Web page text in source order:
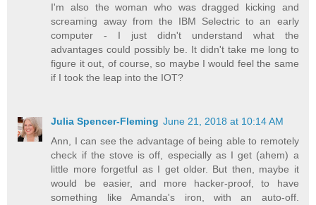
I'm also the woman who was dragged kicking and
screaming away from the IBM Selectric to an early
computer - I just didn't understand what the
advantages could possibly be. It didn't take me long to
figure it out, of course, so maybe I would feel the same
if I took the leap into the IOT?
Julia Spencer-Fleming June 21, 2018 at 10:14 AM
Ann, I can see the advantage of being able to remotely
check if the stove is off, especially as I get (ahem) a
little more forgetful as I get older. But then, maybe it
would be easier, and more hacker-proof, to have
something like Amanda's iron, with an auto-off.